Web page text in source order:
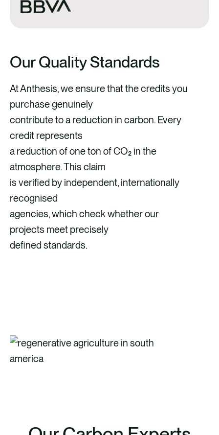
Our Quality Standards
At Anthesis, we ensure that the credits you
purchase genuinely
contribute to a reduction in carbon. Every
credit represents
a reduction of one ton of CO₂ in the
atmosphere. This claim
is verified by independent, internationally
recognised
agencies, which check whether our
projects meet precisely
defined standards.